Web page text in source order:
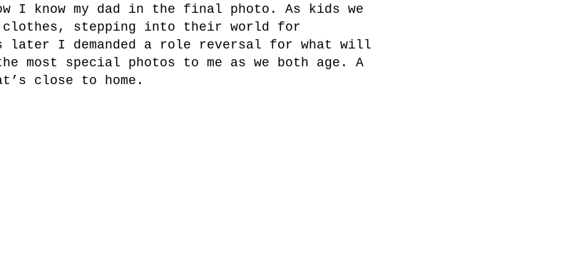
I know my dad in the final photo. As kids we
clothes, stepping into their world for
later I demanded a role reversal for what will
most special photos to me as we both age. A
close to home.